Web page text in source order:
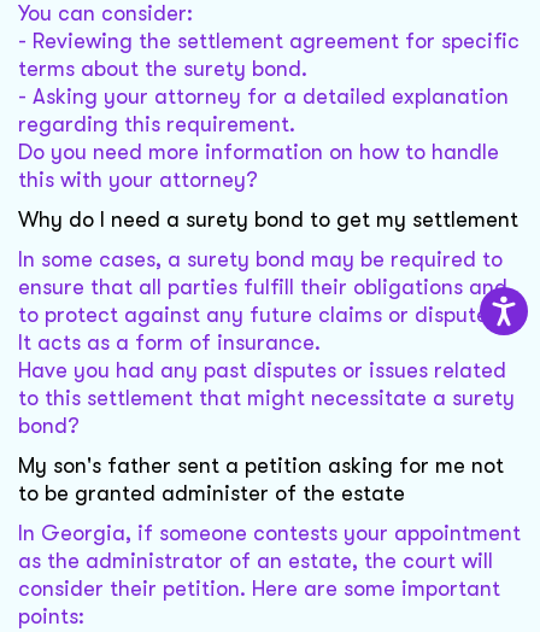
You can consider:
- Reviewing the settlement agreement for specific
terms about the surety bond.
- Asking your attorney for a detailed explanation
regarding this requirement.
Do you need more information on how to handle
this with your attorney?
Why do I need a surety bond to get my settlement
In some cases, a surety bond may be required to
ensure that all parties fulfill their obligations and
to protect against any future claims or disputes.
It acts as a form of insurance.
Have you had any past disputes or issues related
to this settlement that might necessitate a surety
bond?
My son's father sent a petition asking for me not
to be granted administer of the estate
In Georgia, if someone contests your appointment
as the administrator of an estate, the court will
consider their petition. Here are some important
points: